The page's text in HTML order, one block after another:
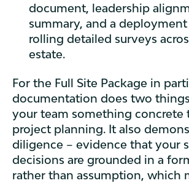
document, leadership
summary, and a
rolling detailed surveys
estate.
For the Full Site Package in
documentation does two
your team something concrete
project planning. It also
diligence – evidence that your
decisions are grounded in a
rather than assumption, which